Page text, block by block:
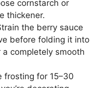
cornstarch or
thickener.
the berry sauce
before folding it into
completely smooth
frosting for 15–30